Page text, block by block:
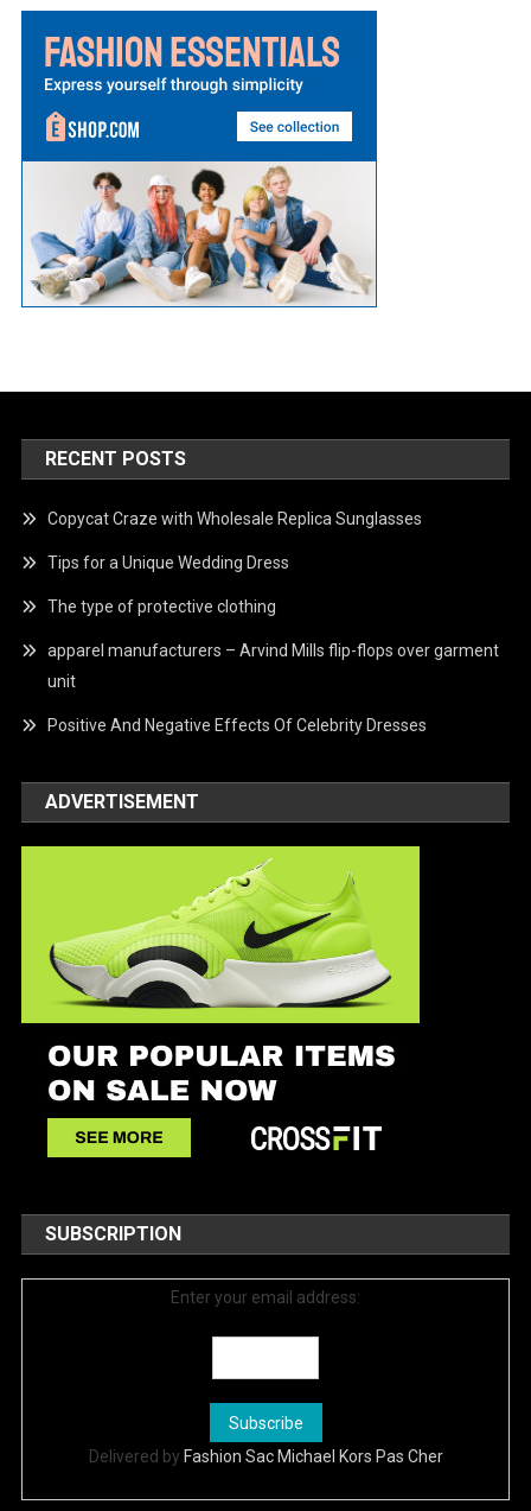
RECENT POSTS
Copycat Craze with Wholesale Replica Sunglasses
Tips for a Unique Wedding Dress
The type of protective clothing
apparel manufacturers – Arvind Mills flip-flops over garment
unit
Positive And Negative Effects Of Celebrity Dresses
ADVERTISEMENT
SUBSCRIPTION
Enter your email address:
Delivered by Fashion Sac Michael Kors Pas Cher